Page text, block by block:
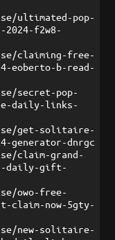
ultimated-pop-
f2w8-
claiming-free-
eoberto-b-read-
secret-pop-
daily-links-
get-solitaire-
generator-dnrgc
claim-grand-
daily-gift-
owo-free-
claim-now-5gty-
new-solitaire-